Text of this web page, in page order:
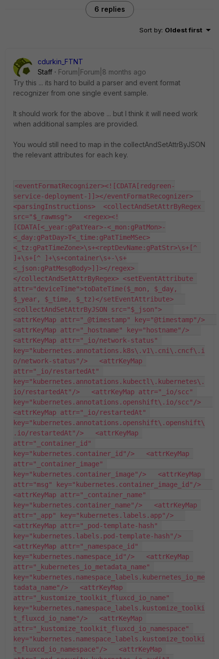
6 replies
Sort by: Oldest first
cdurkin_FTNT
Staff
Forum|Forum|8 months ago
Try this ... its hard to build a parser and event format
recognizer from one single event sample.
It should work for the above ... but I think it will need work
when additional samples are provided.
You would still need to map in the collectAndSetAttrByJSON
the relevant attributes for each key.
<eventFormatRecognizer><![CDATA[redgreen-
service-deployment-]]></eventFormatRecognizer>
<parsingInstructions>  <collectAndSetAttrByRegex
src="$_rawmsg">   <regex><!
[CDATA[<_year:gPatYear>-<_mon:gPatMon>-
<_day:gPatDay>T<_time:gPatTimeMSec>
<_tz:gPatTimeZone>\s+<reptDevName:gPatStr>\s+[^
]+\s+[^ ]+\s+container\s+-\s+
<_json:gPatMesgBody>]]></regex>
</collectAndSetAttrByRegex> <setEventAttribute
attr="deviceTime">toDateTime($_mon, $_day,
$_year, $_time, $_tz)</setEventAttribute>
<collectAndSetAttrByJSON src="$_json">
<attrKeyMap attr="_@timestamp" key="@timestamp"/>
<attrKeyMap attr="_hostname" key="hostname"/>
<attrKeyMap attr="_io/network-status"
key="kubernetes.annotations.k8s\.v1\.cni\.cncf\.i
o/network-status"/>   <attrKeyMap
attr="_io/restartedAt"
key="kubernetes.annotations.kubectl\.kubernetes\.
io/restartedAt"/>   <attrKeyMap attr="_io/scc"
key="kubernetes.annotations.openshift\.io/scc"/>
<attrKeyMap attr="_io/restartedAt"
key="kubernetes.annotations.openshift\.openshift\
.io/restartedAt"/>   <attrKeyMap
attr="_container_id"
key="kubernetes.container_id"/>   <attrKeyMap
attr="_container_image"
key="kubernetes.container_image"/>   <attrKeyMap
attr="msg" key="kubernetes.container_image_id"/>
<attrKeyMap attr="_container_name"
key="kubernetes.container_name"/>   <attrKeyMap
attr="_app" key="kubernetes.labels.app"/>
<attrKeyMap attr="_pod-template-hash"
key="kubernetes.labels.pod-template-hash"/>
<attrKeyMap attr="_namespace_id"
key="kubernetes.namespace_id"/>   <attrKeyMap
attr="_kubernetes_io_metadata_name"
key="kubernetes.namespace_labels.kubernetes_io_me
tadata_name"/>   <attrKeyMap
attr="_kustomize_toolkit_fluxcd_io_name"
key="kubernetes.namespace_labels.kustomize_toolki
t_fluxcd_io_name"/>   <attrKeyMap
attr="_kustomize_toolkit_fluxcd_io_namespace"
key="kubernetes.namespace_labels.kustomize_toolki
t_fluxcd_io_namespace"/>   <attrKeyMap